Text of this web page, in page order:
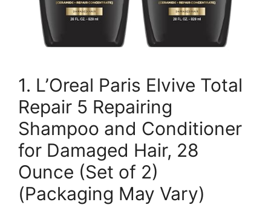
1. L’Oreal Paris Elvive Total
Repair 5 Repairing
Shampoo and Conditioner
for Damaged Hair, 28
Ounce (Set of 2)
(Packaging May Vary)